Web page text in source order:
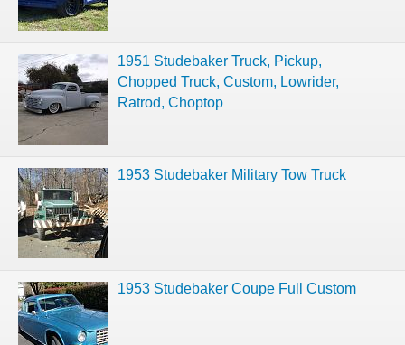
1951 Studebaker Truck, Pickup,
Chopped Truck, Custom, Lowrider,
Ratrod, Choptop
1953 Studebaker Military Tow Truck
1953 Studebaker Coupe Full Custom